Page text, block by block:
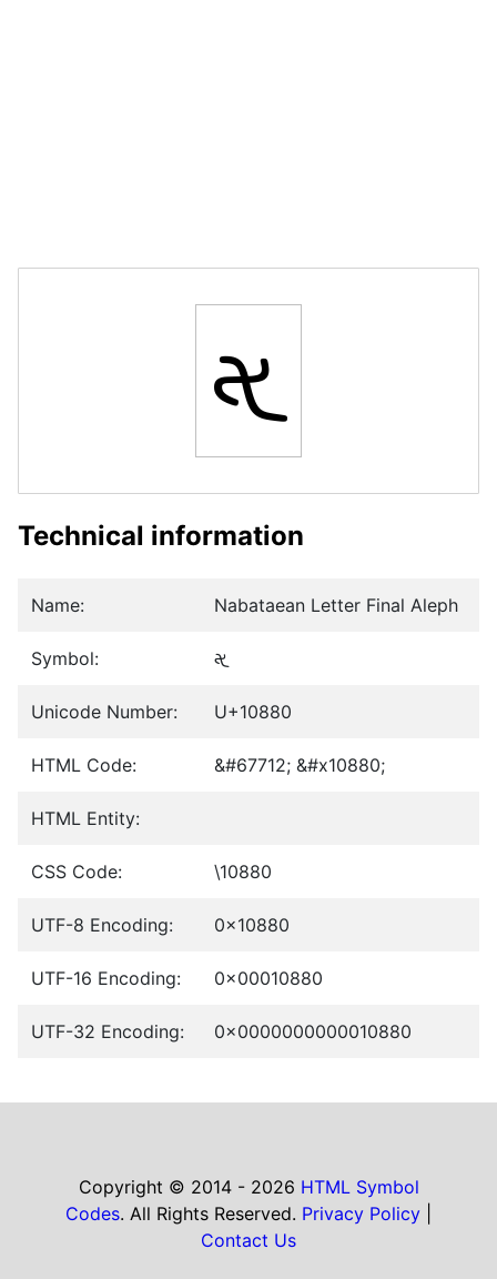
𐢀
Technical information
Name: Nabataean Letter Final Aleph
Symbol: 𐢀
Unicode Number: U+10880
HTML Code: &#67712; &#x10880;
HTML Entity:
CSS Code: \10880
UTF-8 Encoding: 0x10880
UTF-16 Encoding: 0x00010880
UTF-32 Encoding: 0x0000000000010880
Copyright © 2014 - 2026 HTML Symbol
Codes. All Rights Reserved. Privacy Policy
Contact Us